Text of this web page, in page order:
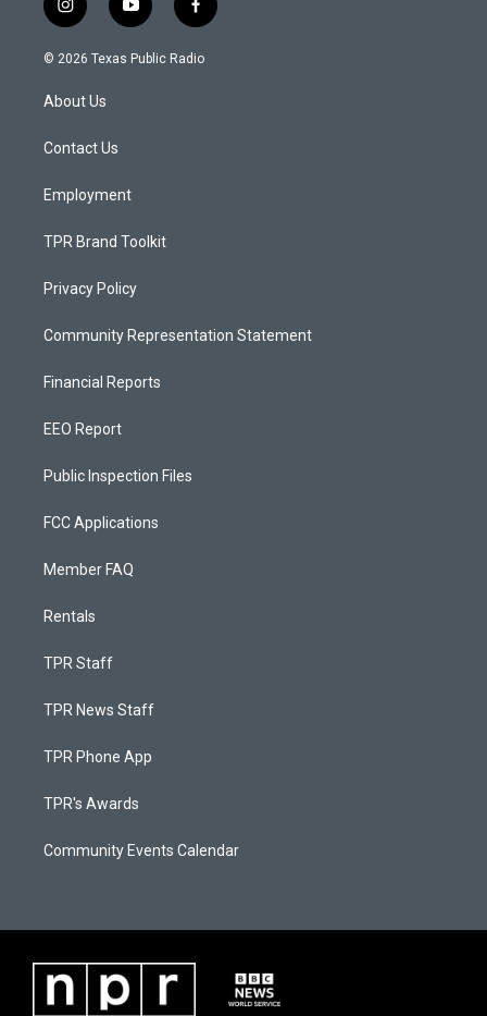
i
n
s
a
g
a
y
o
u
f
a
c
© 2026 Texas Public Radio
About Us
Contact Us
Employment
TPR Brand Toolkit
Privacy Policy
Community Representation Statement
Financial Reports
EEO Report
Public Inspection Files
FCC Applications
Member FAQ
Rentals
TPR Staff
TPR News Staff
TPR Phone App
TPR's Awards
Community Events Calendar